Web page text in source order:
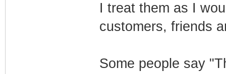
I treat them as I
customers, friends
Some people say